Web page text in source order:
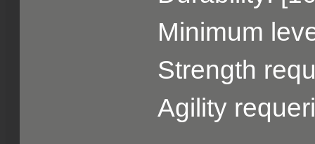
Minimum
Strength
Agility